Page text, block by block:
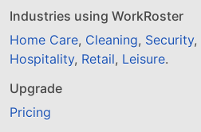
Industries using WorkRoster
Home Care, Cleaning, Security,
Hospitality, Retail, Leisure.
Upgrade
Pricing